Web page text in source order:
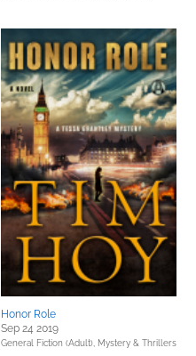
Honor Role
Sep 24 2019
General Fiction (Adult), Mystery & Thrillers